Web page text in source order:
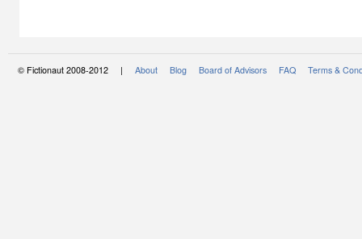
© Fictionaut 2008-2012 | About Blog Board of Advisors FAQ Terms &